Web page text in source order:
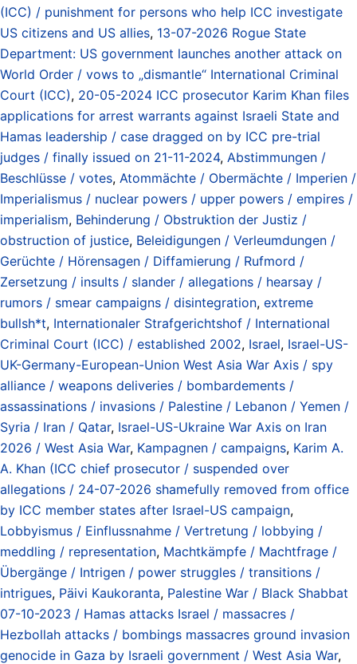
(ICC) / punishment for persons who help ICC investigate
US citizens and US allies, 13-07-2026 Rogue State
Department: US government launches another attack on
World Order / vows to „dismantle“ International Criminal
Court (ICC), 20-05-2024 ICC prosecutor Karim Khan files
applications for arrest warrants against Israeli State and
Hamas leadership / case dragged on by ICC pre-trial
judges / finally issued on 21-11-2024, Abstimmungen /
Beschlüsse / votes, Atommächte / Obermächte / Imperien /
Imperialismus / nuclear powers / upper powers / empires /
imperialism, Behinderung / Obstruktion der Justiz /
obstruction of justice, Beleidigungen / Verleumdungen /
Gerüchte / Hörensagen / Diffamierung / Rufmord /
Zersetzung / insults / slander / allegations / hearsay /
rumors / smear campaigns / disintegration, extreme
bullsh*t, Internationaler Strafgerichtshof / International
Criminal Court (ICC) / established 2002, Israel, Israel-US-
UK-Germany-European-Union West Asia War Axis / spy
alliance / weapons deliveries / bombardements /
assassinations / invasions / Palestine / Lebanon / Yemen /
Syria / Iran / Qatar, Israel-US-Ukraine War Axis on Iran
2026 / West Asia War, Kampagnen / campaigns, Karim A.
A. Khan (ICC chief prosecutor / suspended over
allegations / 24-07-2026 shamefully removed from office
by ICC member states after Israel-US campaign,
Lobbyismus / Einflussnahme / Vertretung / lobbying /
meddling / representation, Machtkämpfe / Machtfrage /
Übergänge / Intrigen / power struggles / transitions /
intrigues, Päivi Kaukoranta, Palestine War / Black Shabbat
07-10-2023 / Hamas attacks Israel / massacres /
Hezbollah attacks / bombings massacres ground invasion
genocide in Gaza by Israeli government / West Asia War,